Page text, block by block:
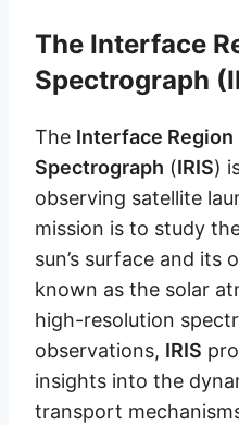
The Interface
Spectrograph
The Interface Region
Spectrograph (IRIS)
observing satellite
mission is to study
sun’s surface and its
known as the solar
high-resolution
observations, IRIS
insights into the
transport